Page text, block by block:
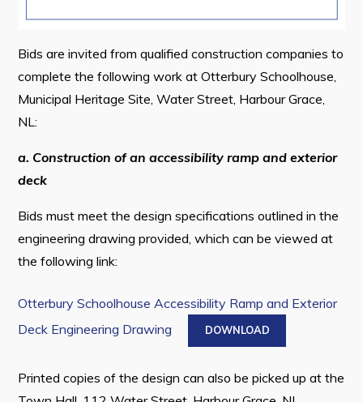
Connect
Bids are invited from qualified construction companies to
complete the following work at Otterbury Schoolhouse,
Municipal Heritage Site, Water Street, Harbour Grace,
NL:
a. Construction of an accessibility ramp and exterior
deck
Bids must meet the design specifications outlined in the
engineering drawing provided, which can be viewed at
the following link:
Otterbury Schoolhouse Accessibility Ramp and Exterior
Deck Engineering Drawing
DOWNLOAD
Printed copies of the design can also be picked up at the